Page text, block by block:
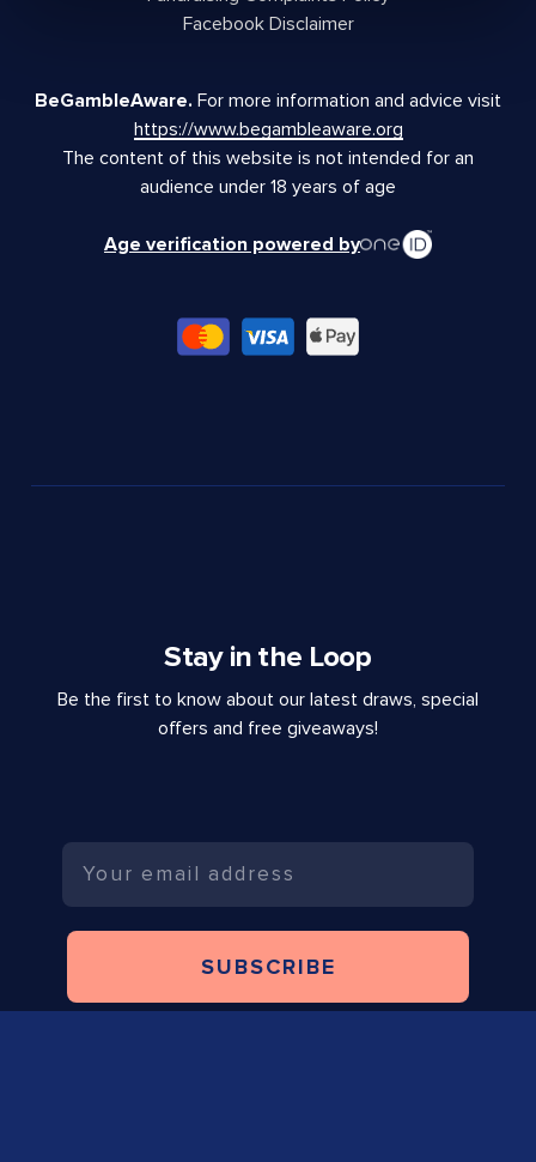
Facebook Disclaimer
BeGambleAware. For more information and advice visit
https://www.begambleaware.org
The content of this website is not intended for an
audience under 18 years of age
Age verification powered by
Stay in the Loop
Be the first to know about our latest draws, special
offers and free giveaways!
Email
SUBSCRIBE